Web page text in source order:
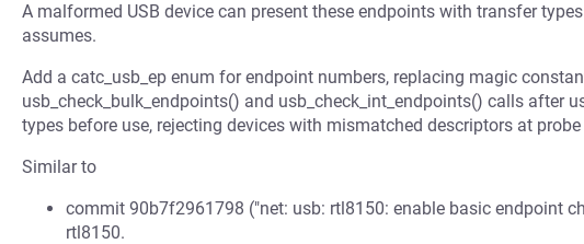
A malformed USB device can present these endpoints with transfer
assumes.
Add a catc_usb_ep enum for endpoint numbers, replacing magic
usb_check_bulk_endpoints() and usb_check_int_endpoints() calls after
types before use, rejecting devices with mismatched descriptors at
Similar to
commit 90b7f2961798 ("net: usb: rtl8150: enable basic endpoint
rtl8150.